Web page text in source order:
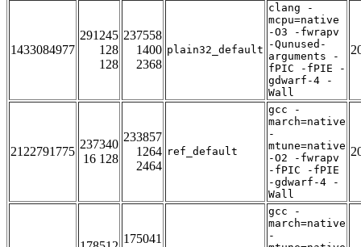
1433084977
291245
128
128
237558
1400
2368
plain32_default
clang -
mcpu=native
-O3 -fwrapv
-Qunused-
arguments -
fPIC -fPIE -
gdwarf-4 -
Wall
2122791775
237340
16 128
233857
1264
2464
ref_default
gcc -
march=native
-
mtune=native
-O2 -fwrapv
-fPIC -fPIE
-gdwarf-4 -
Wall
175041
gcc -
march=native
-